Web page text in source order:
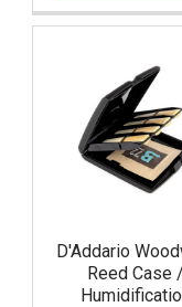
D'Addario
Reed Case /